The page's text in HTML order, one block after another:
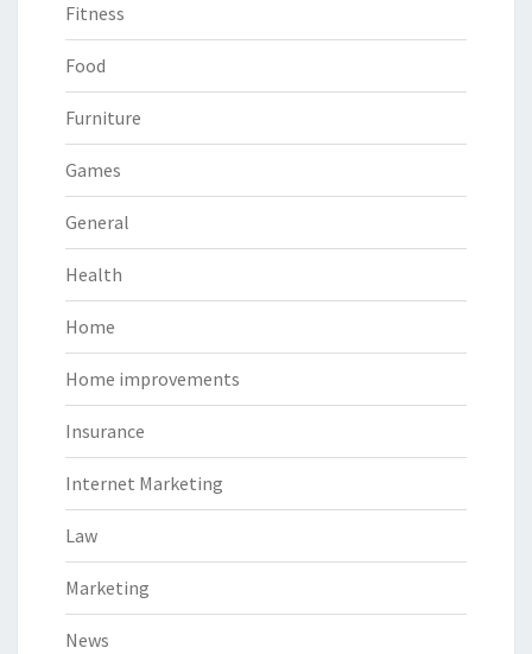
Fitness
Food
Furniture
Games
General
Health
Home
Home improvements
Insurance
Internet Marketing
Law
Marketing
News